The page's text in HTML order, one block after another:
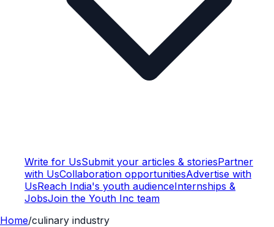
Write for UsSubmit your articles & storiesPartner
with UsCollaboration opportunitiesAdvertise with
UsReach India's youth audienceInternships &
JobsJoin the Youth Inc team
Home/culinary industry